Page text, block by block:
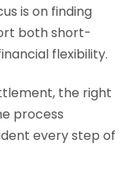
is on finding
both short-
flexibility.
the right
process
every step of